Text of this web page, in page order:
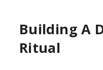
Building A
Ritual